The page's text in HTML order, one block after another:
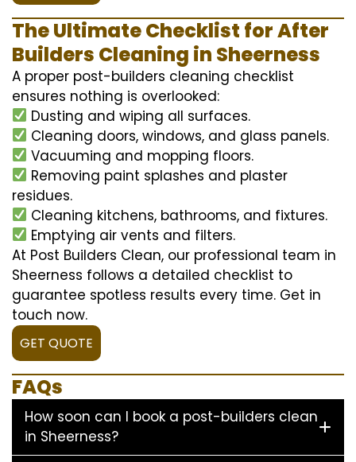
The Ultimate Checklist for After
Builders Cleaning in Sheerness
A proper post-builders cleaning checklist
ensures nothing is overlooked:
Dusting and wiping all surfaces.
Cleaning doors, windows, and glass panels.
Vacuuming and mopping floors.
Removing paint splashes and plaster
residues.
Cleaning kitchens, bathrooms, and fixtures.
Emptying air vents and filters.
At Post Builders Clean, our professional team in
Sheerness follows a detailed checklist to
guarantee spotless results every time. Get in
touch now.
GET QUOTE
FAQs
How soon can I book a post-builders clean
in Sheerness?